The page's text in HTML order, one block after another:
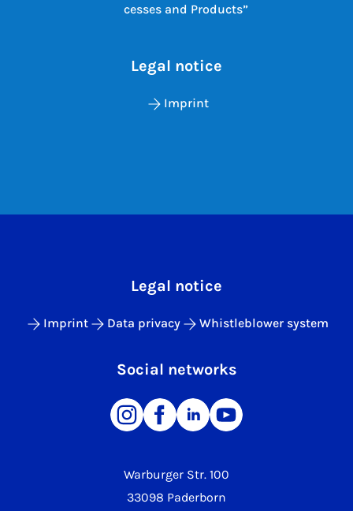
cesses and Products”
Legal notice
Imprint
Warburger Str. 100
33098 Paderborn
Legal notice
Imprint Data privacy Whistleblower system
Social networks